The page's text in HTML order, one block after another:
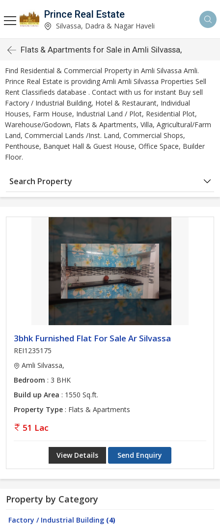
Prince Real Estate
Silvassa, Dadra & Nagar Haveli
Flats & Apartments for Sale in Amli Silvassa,
Find Residential & Commercial Property in Amli Silvassa Amli.
Prince Real Estate is providing Amli Amli Silvassa Properties Sell
Rent Classifieds database . Contact with us for instant Buy sell
Factory / Industrial Building, Hotel & Restaurant, Individual
Houses, Farm House, Industrial Land / Plot, Residential Plot,
Warehouse/Godown, Flats & Apartments, Villa, Agricultural/Farm
Land, Commercial Lands /Inst. Land, Commercial Shops,
Penthouse, Banquet Hall & Guest House, Office Space, Builder
Floor.
Search Property
3bhk Furnished Flat For Sale Ar Silvassa
REI1235175
Amli Silvassa,
Bedroom : 3 BHK
Build up Area : 1550 Sq.ft.
Property Type : Flats & Apartments
51 Lac
View Details Send Enquiry
Property by Category
Factory / Industrial Building (4)